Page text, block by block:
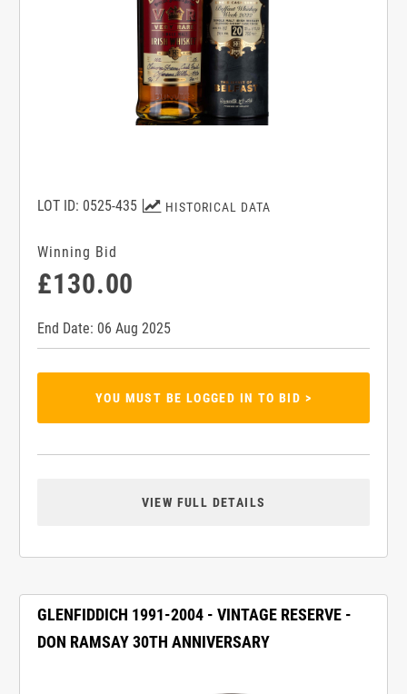
HISTORICAL DATA
LOT ID: 0525-435
Winning Bid
£130.00
End Date: 06 Aug 2025
YOU MUST BE LOGGED IN TO BID >
VIEW FULL DETAILS
GLENFIDDICH 1991-2004 - VINTAGE RESERVE -
DON RAMSAY 30TH ANNIVERSARY